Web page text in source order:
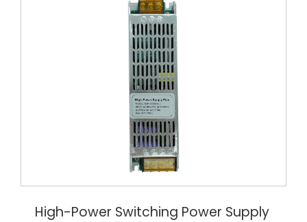
High-Power Switching Power Supply